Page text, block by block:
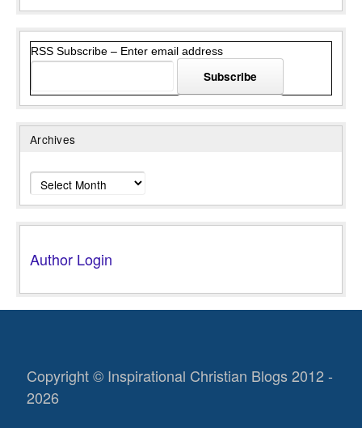
RSS Subscribe – Enter email address
Archives
Archives
Author Login
Copyright © Inspirational Christian Blogs 2012 -
2026